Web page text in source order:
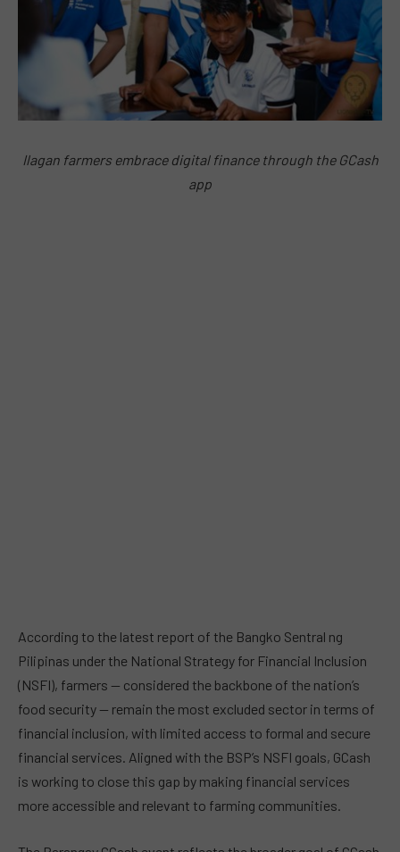
Ilagan farmers embrace digital finance through the GCash
app
According to the latest report of the Bangko Sentral ng
Pilipinas under the National Strategy for Financial Inclusion
(NSFI), farmers — considered the backbone of the nation’s
food security — remain the most excluded sector in terms of
financial inclusion, with limited access to formal and secure
financial services. Aligned with the BSP’s NSFI goals, GCash
is working to close this gap by making financial services
more accessible and relevant to farming communities.